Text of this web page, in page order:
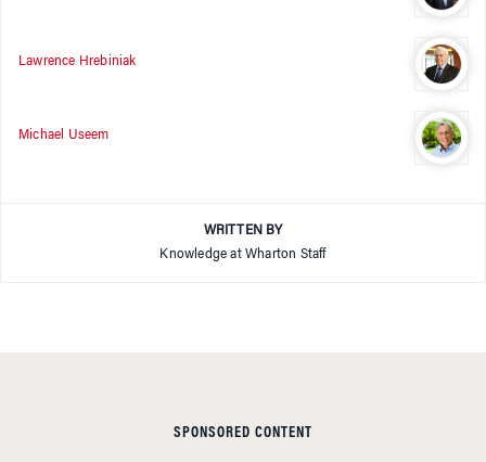
Lawrence Hrebiniak
Michael Useem
WRITTEN BY
Knowledge at Wharton Staff
SPONSORED CONTENT